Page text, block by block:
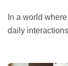
daily